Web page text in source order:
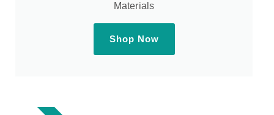
Materials
Shop Now